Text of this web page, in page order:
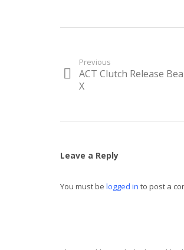
Post
navigation
Previous
Previous
post:
ACT Clutch Release
X
Leave a Reply
You must be logged in to post a